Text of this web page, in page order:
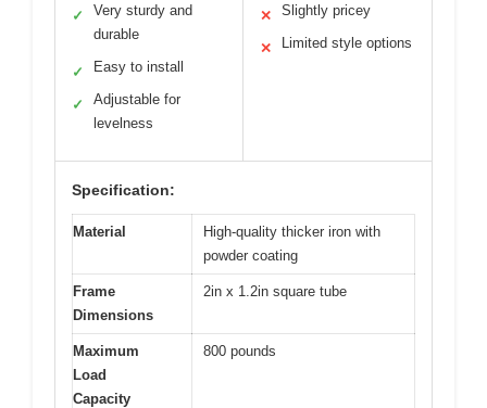
✓
Very sturdy and
durable
✓ Easy to install
✓
Adjustable for
levelness
✕ Slightly pricey
✕ Limited style options
Specification:
Material
High-quality thicker iron with
powder coating
Frame
Dimensions
2in x 1.2in square tube
Maximum
Load
Capacity
800 pounds